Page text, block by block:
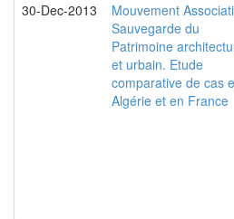
30-Dec-2013
Mouvement
Sauvegarde du
Patrimoine
et urbain. Etude
comparative de cas
Algérie et en France